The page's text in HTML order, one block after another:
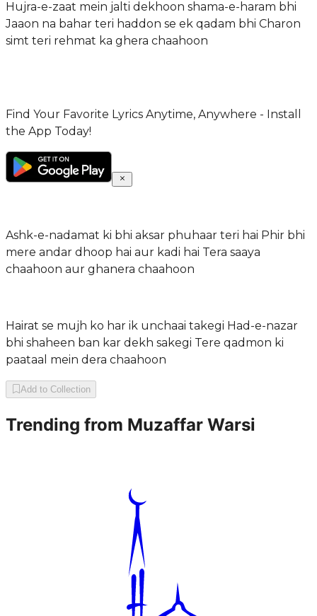
Hujra-e-zaat mein jalti dekhoon shama-e-haram bhi
Jaaon na bahar teri haddon se ek qadam bhi Charon
simt teri rehmat ka ghera chaahoon
Find Your Favorite Lyrics Anytime, Anywhere - Install
the App Today!
Ashk-e-nadamat ki bhi aksar phuhaar teri hai Phir bhi
mere andar dhoop hai aur kadi hai Tera saaya
chaahoon aur ghanera chaahoon
Hairat se mujh ko har ik unchaai takegi Had-e-nazar
bhi shaheen ban kar dekh sakegi Tere qadmon ki
paataal mein dera chaahoon
Add to Collection
Trending from Muzaffar Warsi